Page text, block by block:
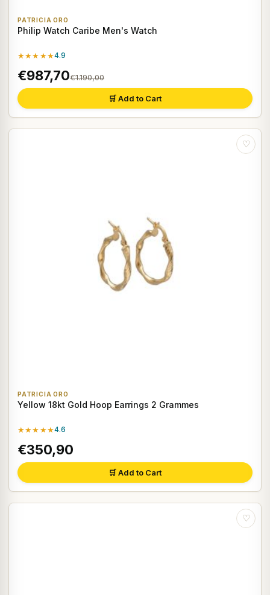
PATRICIA ORO
Philip Watch Caribe Men's Watch
★★★★★4.9
€987,70€1.190,00
🛒 Add to Cart
♡
PATRICIA ORO
Yellow 18kt Gold Hoop Earrings 2 Grammes
★★★★★4.6
€350,90
🛒 Add to Cart
♡